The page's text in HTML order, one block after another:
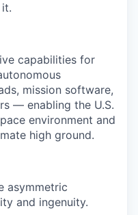
capabilities for
mission software,
— enabling the U.S.
environment and
high ground.
asymmetric
and ingenuity.